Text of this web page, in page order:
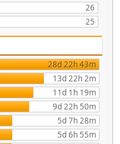
26
25
28d 22h 43m
13d 22h 2m
11d 1h 19m
9d 22h 50m
5d 7h 28m
5d 6h 55m